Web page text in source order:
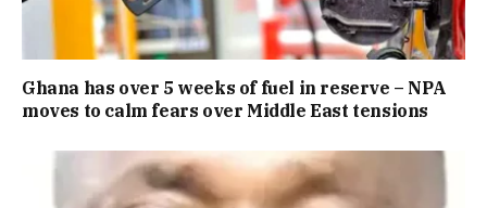
Ghana has over 5 weeks of fuel in reserve – NPA
moves to calm fears over Middle East tensions